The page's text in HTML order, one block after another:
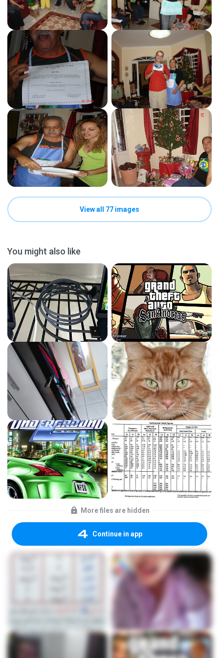
View all 77 images
You might also like
More files are hidden
Continue in app